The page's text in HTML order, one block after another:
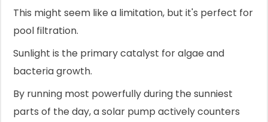
This might seem like a limitation, but it's perfect for
pool filtration.
Sunlight is the primary catalyst for algae and
bacteria growth.
By running most powerfully during the sunniest
parts of the day, a solar pump actively counters